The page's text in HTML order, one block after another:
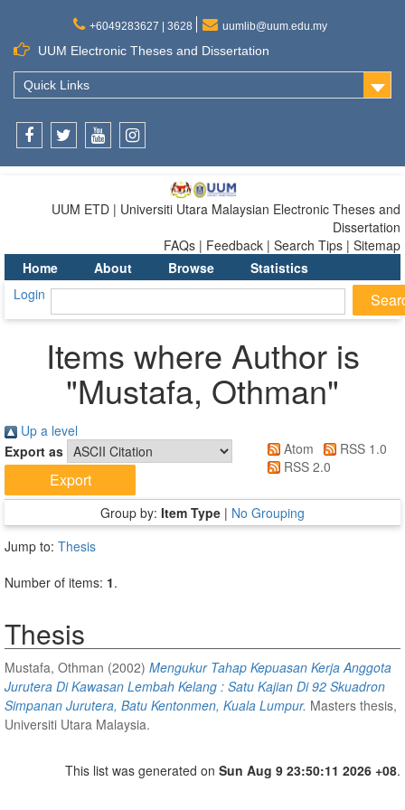
+6049283627 | 3628 uumlib@uum.edu.my
UUM Electronic Theses and Dissertation
Quick Links
UUM ETD | Universiti Utara Malaysian Electronic Theses and
Dissertation
FAQs | Feedback | Search Tips | Sitemap
Home
About Browse
Statistics
Login
Items where Author is
"Mustafa, Othman"
Up a level
Export as
Atom
RSS 1.0
RSS 2.0
Group by: Item Type | No Grouping
Jump to: Thesis
Number of items: 1.
Thesis
Mustafa, Othman (2002) Mengukur Tahap Kepuasan Kerja Anggota
Jurutera Di Kawasan Lembah Kelang : Satu Kajian Di 92 Skuadron
Simpanan Jurutera, Batu Kentonmen, Kuala Lumpur. Masters thesis,
Universiti Utara Malaysia.
This list was generated on Sun Aug 9 23:50:11 2026 +08.